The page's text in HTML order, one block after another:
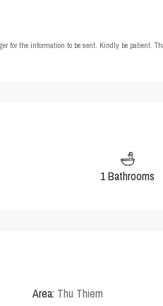
for the information to be sent. Kindly be patient.
1 Bathrooms
Area: Thu Thiem